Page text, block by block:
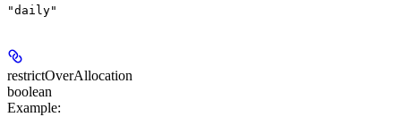
"daily"
restrictOverAllocation
boolean
Example: